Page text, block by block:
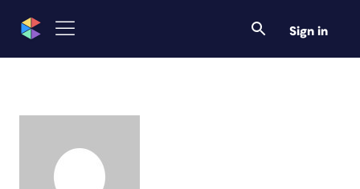
Sign in